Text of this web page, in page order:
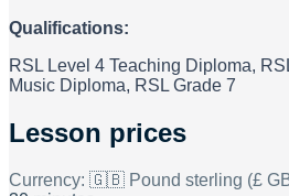
Qualifications:
RSL Level 4 Teaching Diploma,
Music Diploma, RSL Grade 7
Lesson prices
Currency: 🇬🇧 Pound sterling (£